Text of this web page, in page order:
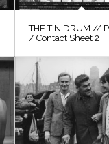
THE TIN DRUM //
/ Contact Sheet 2